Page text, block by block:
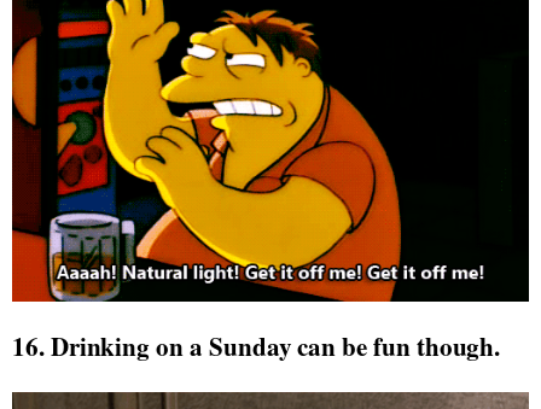
16. Drinking on a Sunday can be fun though.